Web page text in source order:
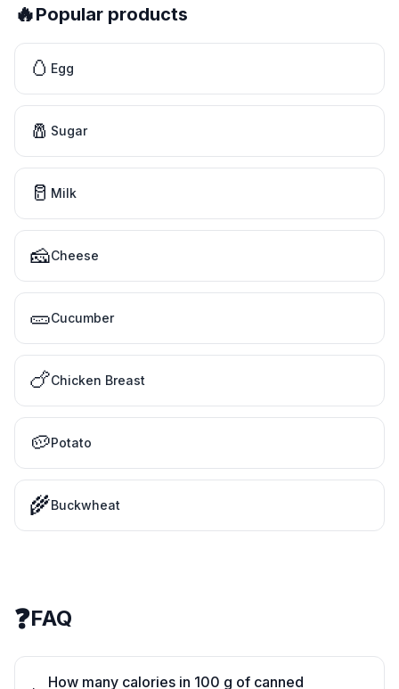
🔥Popular products
🥚 Egg
🧂 Sugar
🥛 Milk
🧀Cheese
🥒Cucumber
🍗Chicken Breast
🥔Potato
🌾Buckwheat
❓FAQ
How many calories in 100 g of canned